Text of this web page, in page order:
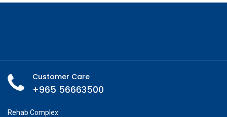
Customer Care
+965 56663500
Rehab Complex